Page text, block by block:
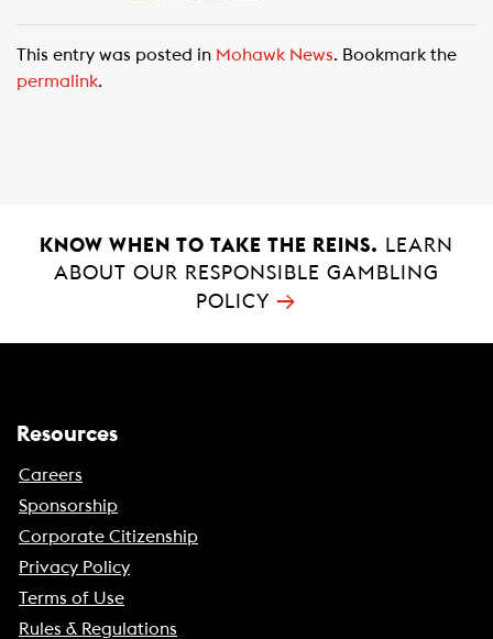
e
t
i
This entry was posted in Mohawk News. Bookmark the
permalink.
KNOW WHEN TO TAKE THE REINS.
LEARN
ABOUT OUR RESPONSIBLE GAMBLING
POLICY →
Resources
Careers
Sponsorship
Corporate Citizenship
Privacy Policy
Terms of Use
Rules & Regulations